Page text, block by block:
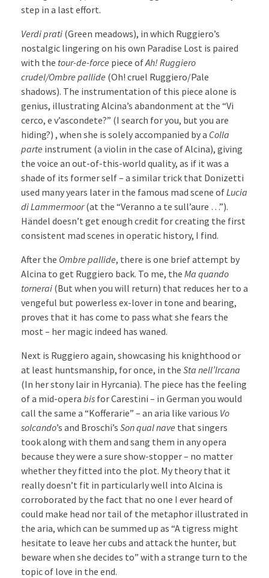
step in a last effort.
Verdi prati (Green meadows), in which Ruggiero’s
nostalgic lingering on his own Paradise Lost is paired
with the tour-de-force piece ofAh! Ruggiero
crudel/Ombre pallide (Oh! cruel Ruggiero/Pale
shadows). The instrumentation of this piece alone is
genius, illustrating Alcina’s abandonment at the “Vi
cerco, e v’ascondete?” (I search for you, but you are
hiding?) , when she is solely accompanied by a Colla
parte instrument (a violin in the case of Alcina), giving
the voice an out-of-this-world quality, as if it was a
shade of its former self – a similar trick that Donizetti
used many years later in the famous mad scene ofLucia
di Lammermoor(at the “Veranno a te sull’aure …”).
Händel doesn’t get enough credit for creating the first
consistent mad scenes in operatic history, I find.
After the Ombre pallide, there is one brief attempt by
Alcina to get Ruggiero back. To me, the Ma quando
tornerai (But when you will return) that reduces her to a
vengeful but powerless ex-lover in tone and bearing,
proves that it has come to pass what she fears the
most – her magic indeed has waned.
Next is Ruggiero again, showcasing his knighthood or
at least huntsmanship, for once, in the Sta nell’Ircana
(In her stony lair in Hyrcania). The piece has the feeling
of a mid-opera bis for Carestini – in German you would
call the same a “Kofferarie” – an aria like various Vo
solcando’s and Broschi’s Son qual nave that singers
took along with them and sang them in any opera
because they were a sure show-stopper – no matter
whether they fitted into the plot. My theory that it
really doesn’t fit in particularly well into Alcina is
corroborated by the fact that no one I ever heard of
could make head nor tail of the metaphor illustrated in
the aria, which can be summed up as “A tigress might
hesitate to leave her cubs and attack the hunter, but
beware when she decides to” with a strange turn to the
topic of love in the end.